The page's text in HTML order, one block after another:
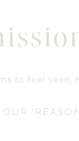
to feel seen,